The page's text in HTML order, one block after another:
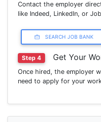
Contact the employer
like Indeed, LinkedIn, or
SEARCH JOB BANK
Step 4 Get Your
Once hired, the employer
need to apply for your